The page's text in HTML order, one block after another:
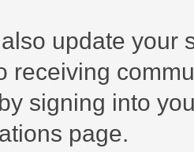
update your
receiving
signing into
page.